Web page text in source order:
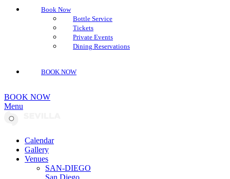
Book Now
Bottle Service
Tickets
Private Events
Dining Reservations
BOOK NOW
BOOK NOW
Menu
Calendar
Gallery
Venues
SAN-DIEGO